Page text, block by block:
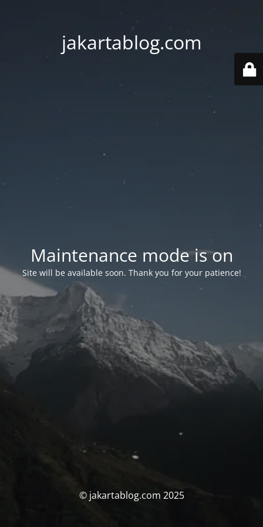
jakartablog.com
Maintenance mode is on
Site will be available soon. Thank you for your patience!
© jakartablog.com 2025